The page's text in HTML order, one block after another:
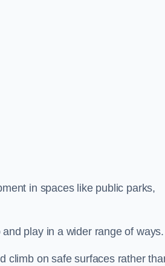
in spaces like public parks,
play in a wider range of ways.
climb on safe surfaces rather